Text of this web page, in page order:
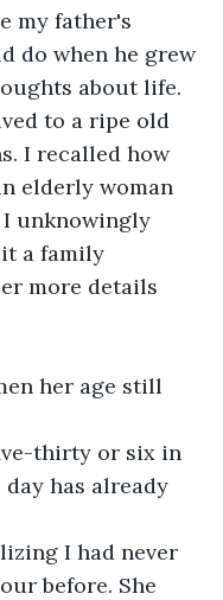
my father's
do when he grew
about life.
to a ripe old
I recalled how
elderly woman
I unknowingly
a family
more details
her age still
thirty or six in
has already
I had never
before. She